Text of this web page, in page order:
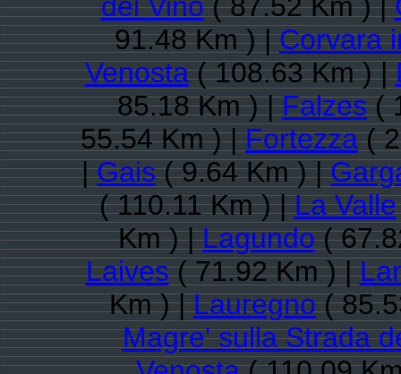
91.48 Km ) |Corvara
Venosta( 108.63 Km ) |
85.18 Km ) |Falzes(
55.54 Km ) |Fortezza(
|Gais( 9.64 Km ) |
( 110.11 Km ) |La Valle
Km ) |Lagundo(
Laives( 71.92 Km ) |
Km ) |Lauregno(
Magre' sulla Strada